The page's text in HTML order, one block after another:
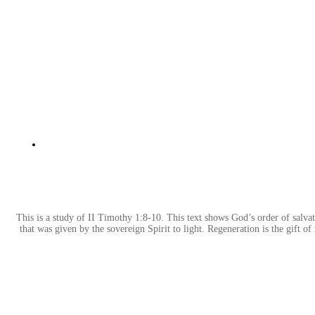
This is a study of II Timothy 1:8-10. This text shows God’s order of
that was given by the sovereign Spirit to light. Regeneration is the gift